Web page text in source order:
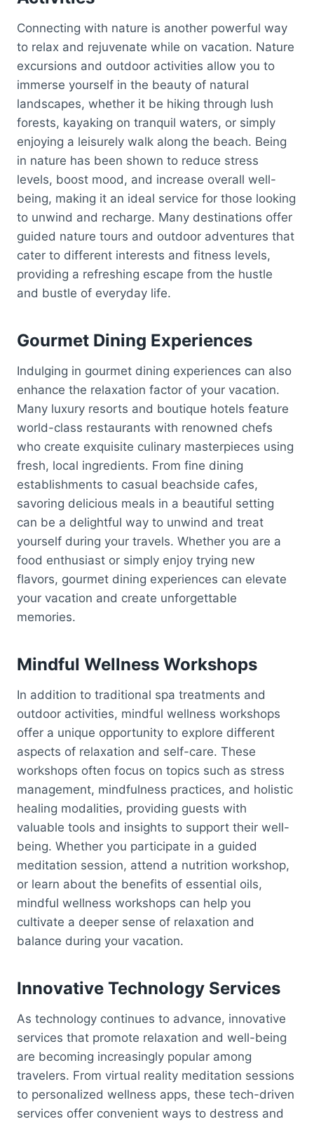
Connecting with nature is another powerful way
to relax and rejuvenate while on vacation. Nature
excursions and outdoor activities allow you to
immerse yourself in the beauty of natural
landscapes, whether it be hiking through lush
forests, kayaking on tranquil waters, or simply
enjoying a leisurely walk along the beach. Being
in nature has been shown to reduce stress
levels, boost mood, and increase overall well-
being, making it an ideal service for those looking
to unwind and recharge. Many destinations offer
guided nature tours and outdoor adventures that
cater to different interests and fitness levels,
providing a refreshing escape from the hustle
and bustle of everyday life.
Gourmet Dining Experiences
Indulging in gourmet dining experiences can also
enhance the relaxation factor of your vacation.
Many luxury resorts and boutique hotels feature
world-class restaurants with renowned chefs
who create exquisite culinary masterpieces using
fresh, local ingredients. From fine dining
establishments to casual beachside cafes,
savoring delicious meals in a beautiful setting
can be a delightful way to unwind and treat
yourself during your travels. Whether you are a
food enthusiast or simply enjoy trying new
flavors, gourmet dining experiences can elevate
your vacation and create unforgettable
memories.
Mindful Wellness Workshops
In addition to traditional spa treatments and
outdoor activities, mindful wellness workshops
offer a unique opportunity to explore different
aspects of relaxation and self-care. These
workshops often focus on topics such as stress
management, mindfulness practices, and holistic
healing modalities, providing guests with
valuable tools and insights to support their well-
being. Whether you participate in a guided
meditation session, attend a nutrition workshop,
or learn about the benefits of essential oils,
mindful wellness workshops can help you
cultivate a deeper sense of relaxation and
balance during your vacation.
Innovative Technology Services
As technology continues to advance, innovative
services that promote relaxation and well-being
are becoming increasingly popular among
travelers. From virtual reality meditation sessions
to personalized wellness apps, these tech-driven
services offer convenient ways to destress and